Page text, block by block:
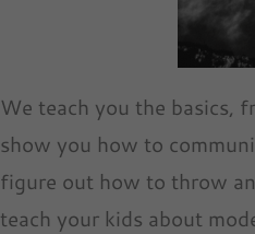
We teach you the basics,
show you how to
figure out how to throw
teach your kids about